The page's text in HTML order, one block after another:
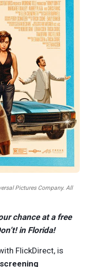
Pictures Company. All
chance at a free
in Florida!
FlickDirect, is